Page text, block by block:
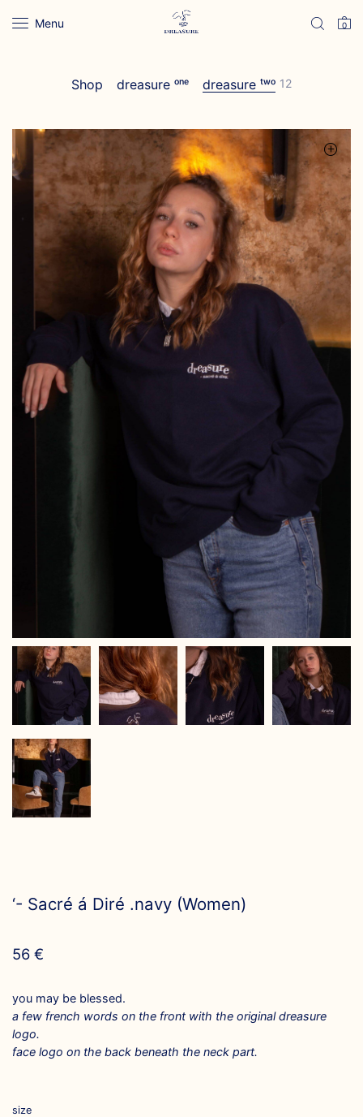
Menu 0
Shop dreasure ᵒⁿᵉ dreasure ᵗʷᵒ 12
‘- Sacré á Diré .navy (Women)
56 €
you may be blessed.
a few french words on the front with the original dreasure
logo.
face logo on the back beneath the neck part.
size